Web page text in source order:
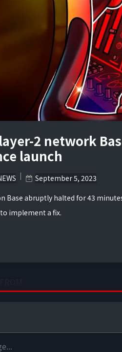
2 network
launch
September 5, 2023
Base abruptly halted for 43
implement a fix.